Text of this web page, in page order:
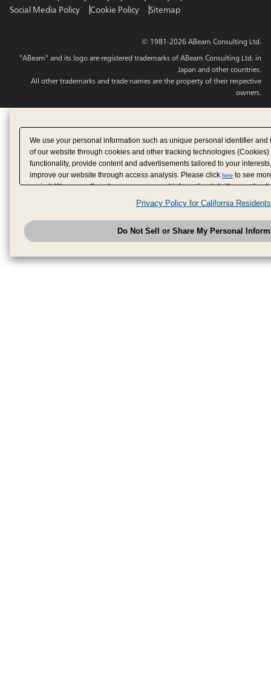
Social Media Policy
Cookie Policy Sitemap
© 1981-2026 ABeam Consulting Ltd.
"ABeam" and its logo are registered trademarks of ABeam Consulting Ltd. in
Japan and other countries.
All other trademarks and trade names are the property of their respective
owners.
We use your personal information such as unique personal identifier
of our website through cookies and other tracking technologies
functionality, provide content and advertisements tailored to your
improve our website through access analysis. Please click here to see
period. We may sell or share your personal information to/with our
have provided to them or that they have collected from your use of their
analyze and optimize advertisements delivered to you by businesses
have the right to opt out of sale or share of your personal information by
to exercise your right. If we have detected an opt-out
honored.Change your sell or share preference
Privacy Policy for California Residents
Do Not Sell or Share My Personal